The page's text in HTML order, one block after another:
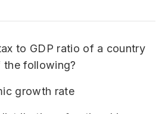
to GDP ratio of a country
following?
growth rate